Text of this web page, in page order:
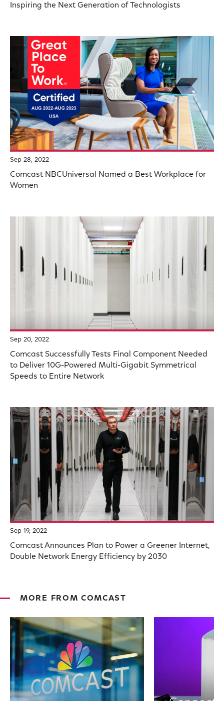
Inspiring the Next Generation of Technologists
Sep 28, 2022
Comcast NBCUniversal Named a Best Workplace for
Women
Sep 20, 2022
Comcast Successfully Tests Final Component Needed
to Deliver 10G-Powered Multi-Gigabit Symmetrical
Speeds to Entire Network
Sep 19, 2022
Comcast Announces Plan to Power a Greener Internet,
Double Network Energy Efficiency by 2030
MORE FROM COMCAST